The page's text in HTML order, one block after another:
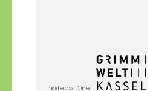
nodegoat One